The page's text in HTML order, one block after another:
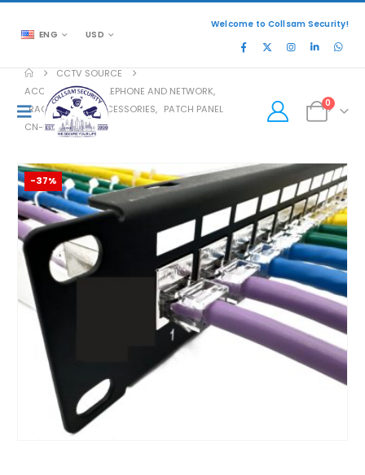
ENG USD
Welcome to Collsam Security!
0
CCTV SOURCE
ACCESSORIES, TELEPHONE AND NETWORK,
RACK MOUNT ACCESSORIES, PATCH PANEL
CN-PP-5P24UA
-37%